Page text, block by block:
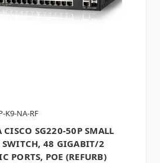
K9-NA-RF
SG220-50P SMALL
SWITCH, 48 GIGABIT/2
PORTS, POE (REFURB)